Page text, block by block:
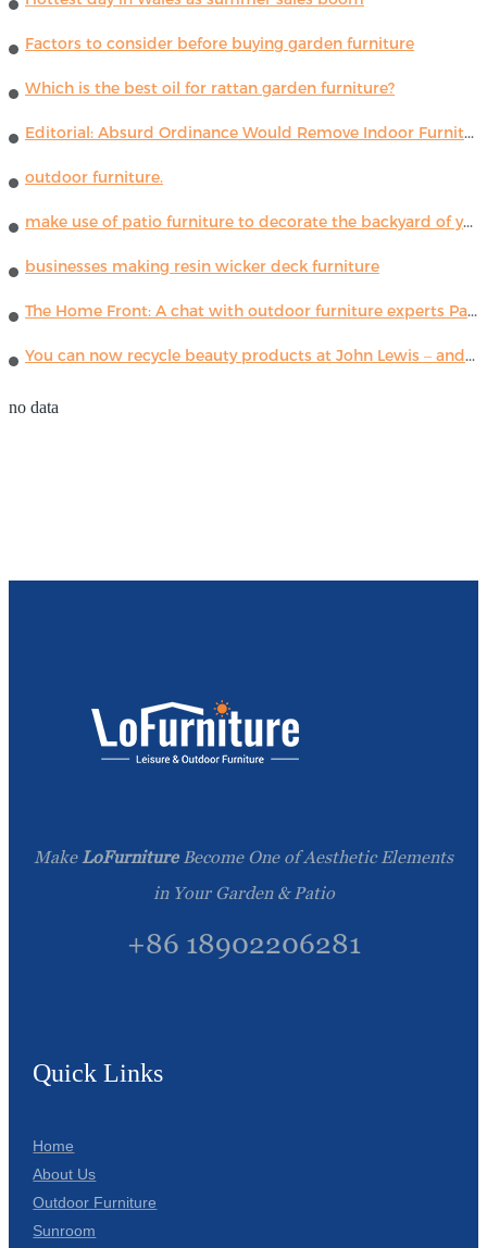
Factors to consider before buying garden furniture
Which is the best oil for rattan garden furniture?
Editorial: Absurd Ordinance Would Remove Indoor Furniture ...
outdoor furniture.
make use of patio furniture to decorate the backyard of your house
businesses making resin wicker deck furniture
The Home Front: A chat with outdoor furniture experts Paola Lenti
You can now recycle beauty products at John Lewis – and get a £5 voucher for taking part
no data
Make LoFurnitureBecome One of Aesthetic Elements
in Your Garden & Patio
+86 18902206281
Quick Links
Home
About Us
Outdoor Furniture
Sunroom